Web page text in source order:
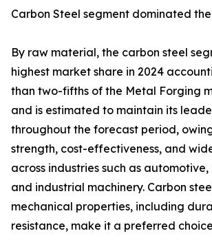
Carbon Steel segment dominated
By raw material, the carbon steel
highest market share in 2024
than two-fifths of the Metal Forging
and is estimated to maintain its
throughout the forecast period,
strength, cost-effectiveness, and
across industries such as
and industrial machinery. Carbon
mechanical properties, including
resistance, make it a preferred